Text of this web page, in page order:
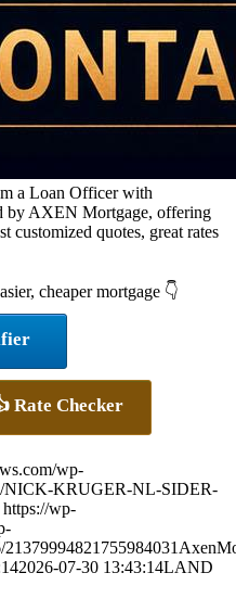
a Loan Officer with
by AXEN Mortgage, offering
customized quotes, great rates
cheaper mortgage 👇
Rate Checker
wp-
NICK-KRUGER-NL-SIDER-
https://wp-
2026-07-30 13:43:14LAND